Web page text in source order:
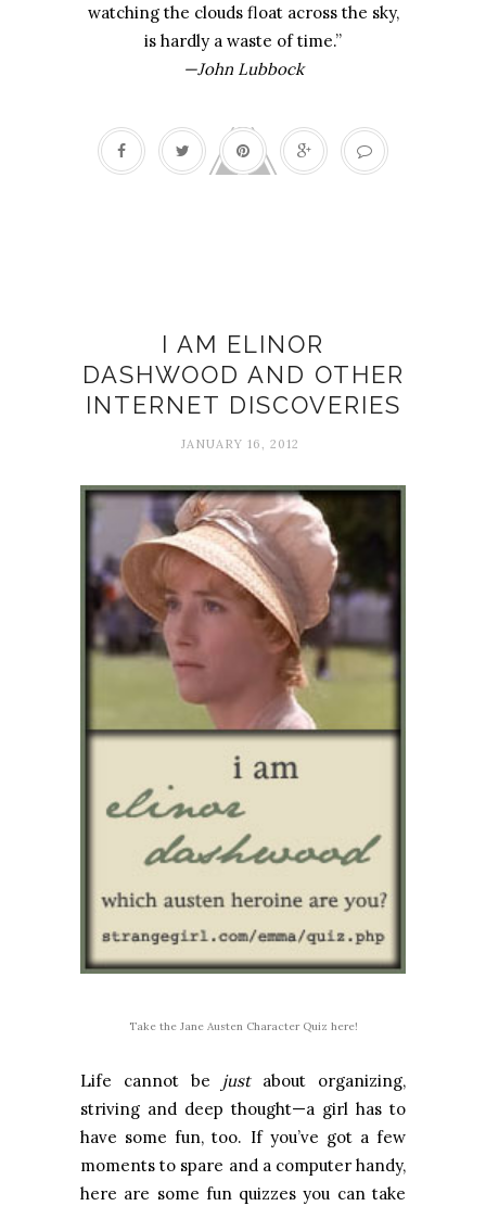
watching the clouds float across the sky,
is hardly a waste of time.”
—John Lubbock
I AM ELINOR
DASHWOOD AND OTHER
INTERNET DISCOVERIES
JANUARY 16, 2012
Take the Jane Austen Character Quiz here!
Life cannot be justabout organizing,
striving and deep thought—a girl has to
have some fun, too. If you’ve got a few
moments to spare and a computer handy,
here are some fun quizzes you can take